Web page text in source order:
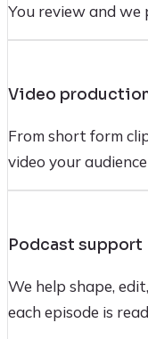
You review and we
Video
From short form
video your
Podcast support
We help shape,
each episode is